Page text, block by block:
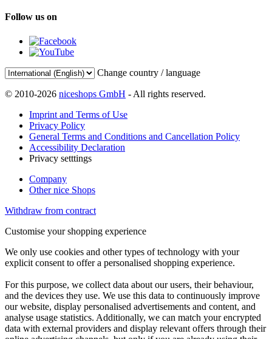
Follow us on
Change country / language
© 2010-2026 niceshops GmbH - All rights reserved.
Imprint and Terms of Use
Privacy Policy
General Terms and Conditions and Cancellation Policy
Accessibility Declaration
Privacy setttings
Company
Other nice Shops
Withdraw from contract
Customise your shopping experience
We only use cookies and other types of technology with your
explicit consent to offer a personalised shopping experience.
For this purpose, we collect data about our users, their behaviour,
and the devices they use. We use this data to continuously improve
our website, display personalised advertisements and content, and
analyse usage statistics. Additionally, we can match your encrypted
data with external providers and display relevant offers through their